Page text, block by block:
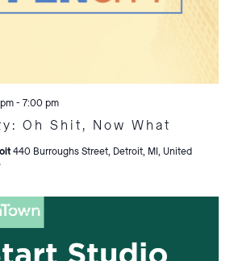
Oh Shit, Now What
- 7:00 pm
440 Burroughs Street, Detroit, MI, United